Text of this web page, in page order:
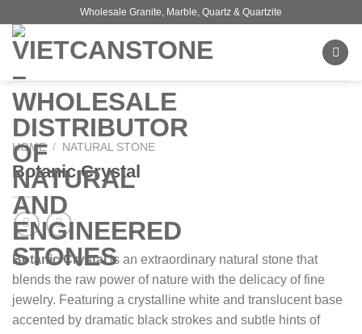
content
Wholesale Granite, Marble, Quartz & Quartzite
HOME / NATURAL STONE
Botanic Crystal
Botanic Crystalis an extraordinary natural stone that
blends the raw power of nature with the delicacy of fine
jewelry. Featuring a crystalline white and translucent base
accented by dramatic black strokes and subtle hints of